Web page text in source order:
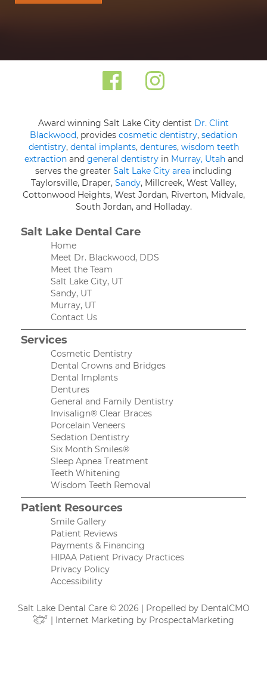
Award winning Salt Lake City dentist Dr. Clint
Blackwood, provides cosmetic dentistry, sedation
dentistry, dental implants, dentures, wisdom teeth
extractionand general dentistryin Murray, Utahand
serves the greater Salt Lake City area including
Taylorsville, Draper, Sandy, Millcreek, West Valley,
Cottonwood Heights, West Jordan, Riverton, Midvale,
South Jordan, and Holladay.
Salt Lake Dental Care
Home
Meet Dr. Blackwood, DDS
Meet the Team
Salt Lake City, UT
Sandy, UT
Murray, UT
Contact Us
Services
Cosmetic Dentistry
Dental Crowns and Bridges
Dental Implants
Dentures
General and Family Dentistry
Invisalign® Clear Braces
Porcelain Veneers
Sedation Dentistry
Six Month Smiles®
Sleep Apnea Treatment
Teeth Whitening
Wisdom Teeth Removal
Patient Resources
Smile Gallery
Patient Reviews
Payments & Financing
HIPAA Patient Privacy Practices
Privacy Policy
Accessibility
Salt Lake Dental Care © 2026 | Propelled by DentalCMO
| Internet Marketing by ProspectaMarketing